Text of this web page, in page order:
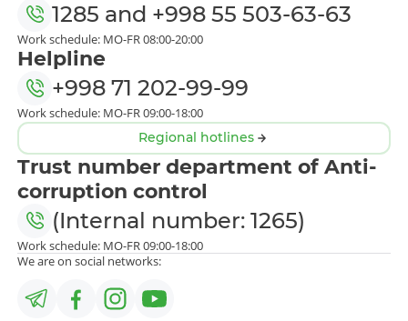
1285 and +998 55 503-63-63
Work schedule: MO-FR 08:00-20:00
Helpline
+998 71 202-99-99
Work schedule: MO-FR 09:00-18:00
Regional hotlines
Trust number department of Anti-
corruption control
(Internal number: 1265)
Work schedule: MO-FR 09:00-18:00
We are on social networks: